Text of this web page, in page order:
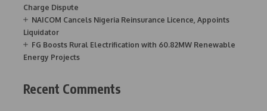
Charge Dispute
NAICOM Cancels Nigeria Reinsurance Licence, Appoints
Liquidator
FG Boosts Rural Electrification with 60.82MW Renewable
Energy Projects
Recent Comments